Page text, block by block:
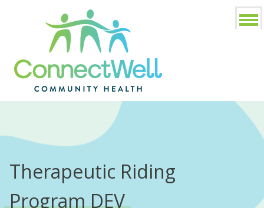
Therapeutic Riding
Program DEV